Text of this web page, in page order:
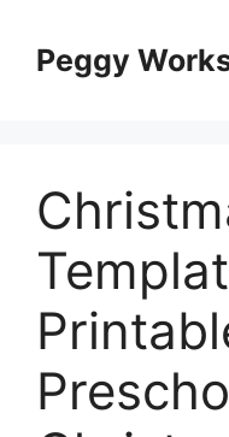
contentPeggy